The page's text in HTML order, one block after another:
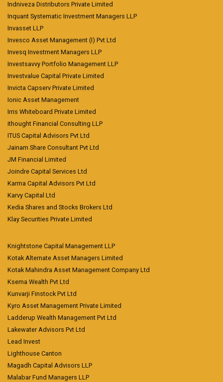
Indniveza Distributors Private Limited
Inquant Systematic Investment Managers LLP
Invasset LLP
Invesco Asset Management (I) Pvt Ltd
Invesq Investment Managers LLP
Investsavvy Portfolio Management LLP
Investvalue Capital Private Limited
Invicta Capserv Private Limited
Ionic Asset Management
Irris Whiteboard Private Limited
ithought Financial Consulting LLP
ITUS Capital Advisors Pvt Ltd
Jainam Share Consultant Pvt Ltd
JM Financial Limited
Joindre Capital Services Ltd
Karma Capital Advisors Pvt Ltd
Karvy Capital Ltd
Kedia Shares and Stocks Brokers Ltd
Klay Securities Private Limited
Knightstone Capital Management LLP
Kotak Alternate Asset Managers Limited
Kotak Mahindra Asset Management Company Ltd
Ksema Wealth Pvt Ltd
Kunvarji Finstock Pvt Ltd
Kyro Asset Management Private Limited
Ladderup Wealth Management Pvt Ltd
Lakewater Advisors Pvt Ltd
Lead Invest
Lighthouse Canton
Magadh Capital Advisors LLP
Malabar Fund Managers LLP